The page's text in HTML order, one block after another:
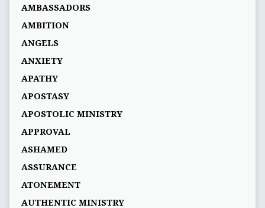
AMBASSADORS
AMBITION
ANGELS
ANXIETY
APATHY
APOSTASY
APOSTOLIC MINISTRY
APPROVAL
ASHAMED
ASSURANCE
ATONEMENT
AUTHENTIC MINISTRY